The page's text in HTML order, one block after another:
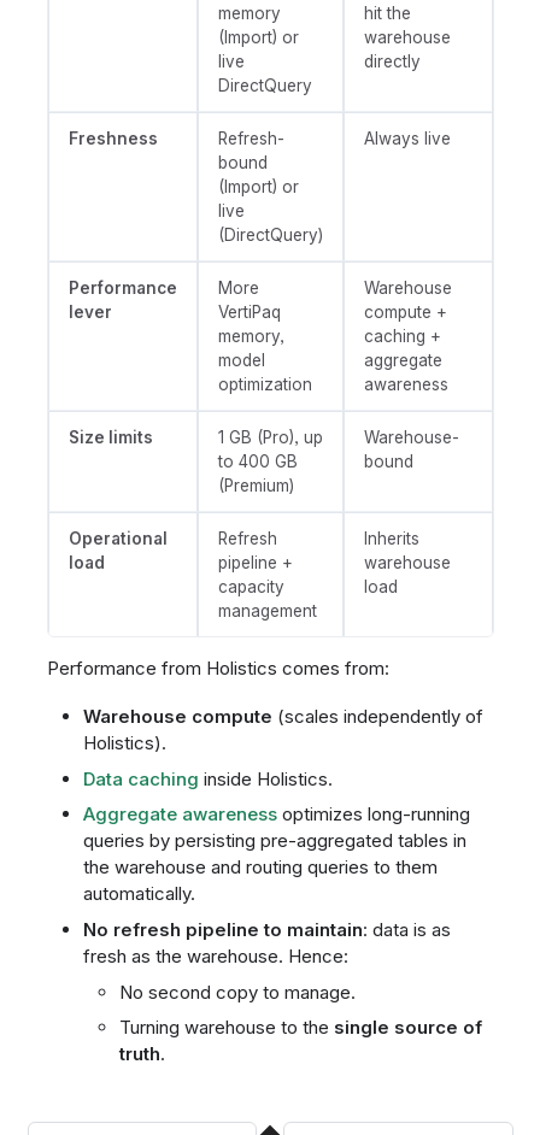
memory
(Import) or
live
DirectQuery
hit the
warehouse
directly
Freshness
Refresh-
bound
(Import) or
live
(DirectQuery)
Always live
Performance
lever
More
VertiPaq
memory,
model
optimization
Warehouse
compute +
caching +
aggregate
awareness
Size limits
1 GB (Pro), up
to 400 GB
(Premium)
Warehouse-
bound
Operational
load
Refresh
pipeline +
capacity
management
Inherits
warehouse
load
Performance from Holistics comes from:
Warehouse compute (scales independently of
Holistics).
Data caching inside Holistics.
Aggregate awarenessoptimizes long-running
queries by persisting pre-aggregated tables in
the warehouse and routing queries to them
automatically.
No refresh pipeline to maintain: data is as
fresh as the warehouse. Hence:
No second copy to manage.
Turning warehouse to the single source of
truth.